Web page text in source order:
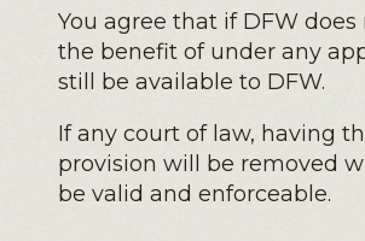
You agree that if DFW
the benefit of under any
still be available to DFW.
If any court of law, having
provision will be removed
be valid and enforceable.